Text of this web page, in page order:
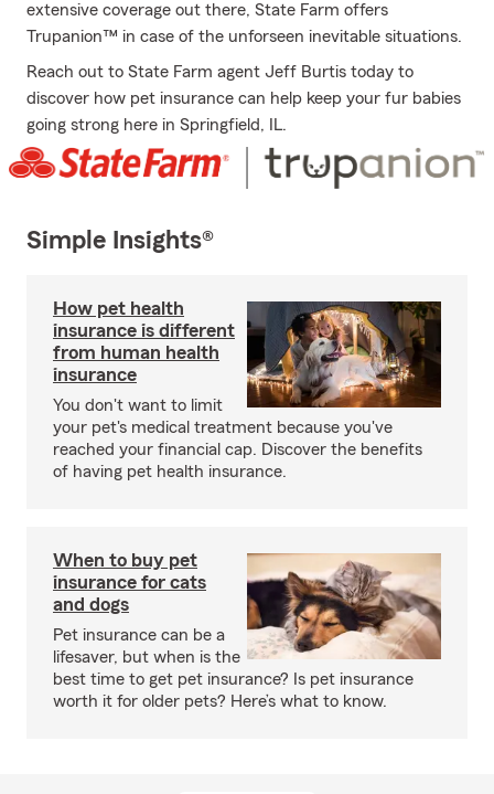
extensive coverage out there, State Farm offers
Trupanion™ in case of the unforseen inevitable situations.
Reach out to State Farm agent Jeff Burtis today to
discover how pet insurance can help keep your fur babies
going strong here in Springfield, IL.
Simple Insights®
How pet health
insurance is different
from human health
insurance
You don't want to limit
your pet's medical treatment because you've
reached your financial cap. Discover the benefits
of having pet health insurance.
When to buy pet
insurance for cats
and dogs
Pet insurance can be a
lifesaver, but when is the
best time to get pet insurance? Is pet insurance
worth it for older pets? Here’s what to know.